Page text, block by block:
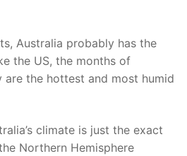
Australia probably has the
the US, the months of
are the hottest and most humid
climate is just the exact
Northern Hemisphere